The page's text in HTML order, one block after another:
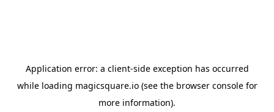
Application error: a client-side exception has occurred
while loading magicsquare.io(see the browser consolefor
more information).